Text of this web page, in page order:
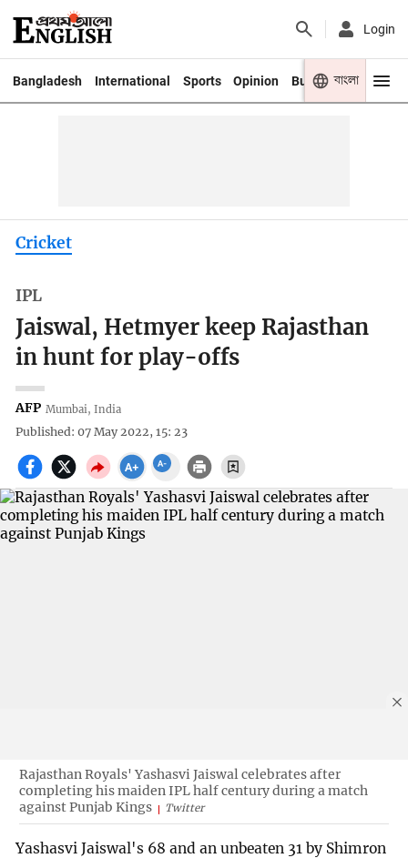
Login
Bangladesh International Sports Opinion Business Youth
বাংলা
Cricket
IPL
Jaiswal, Hetmyer keep Rajasthan
in hunt for play-offs
AFP Mumbai, India
Published: 07 May 2022, 15: 23
Rajasthan Royals' Yashasvi Jaiswal celebrates after
completing his maiden IPL half century during a match
against Punjab Kings
Twitter
Yashasvi Jaiswal's 68 and an unbeaten 31 by Shimron